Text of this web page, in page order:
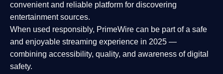
convenient and reliable platform for discovering
entertainment sources.
When used responsibly, PrimeWire can be part of a safe
and enjoyable streaming experience in 2025 —
combining accessibility, quality, and awareness of digital
safety.